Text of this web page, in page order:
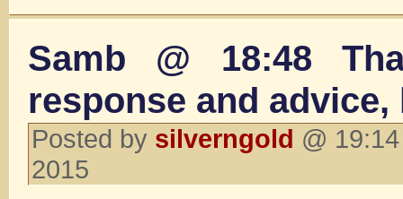
Samb @ 18:48
response and
Posted by silverngold @
2015